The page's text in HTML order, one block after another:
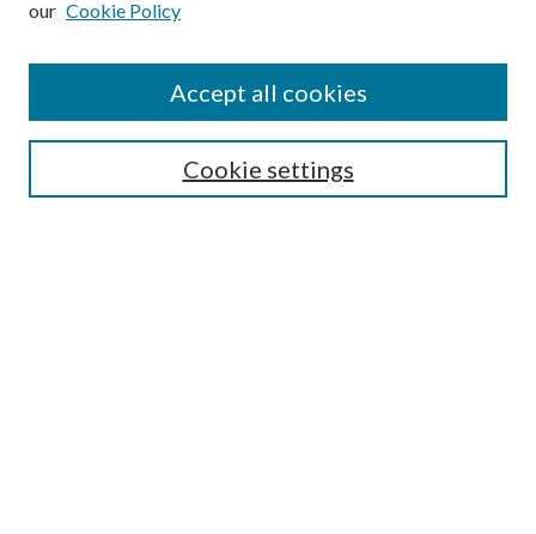
Submission Guidelines
Gilberto Espinosa Prize
Receive Email Notices or RSS
our Cookie Policy
Cookie settings
Accept all cookies